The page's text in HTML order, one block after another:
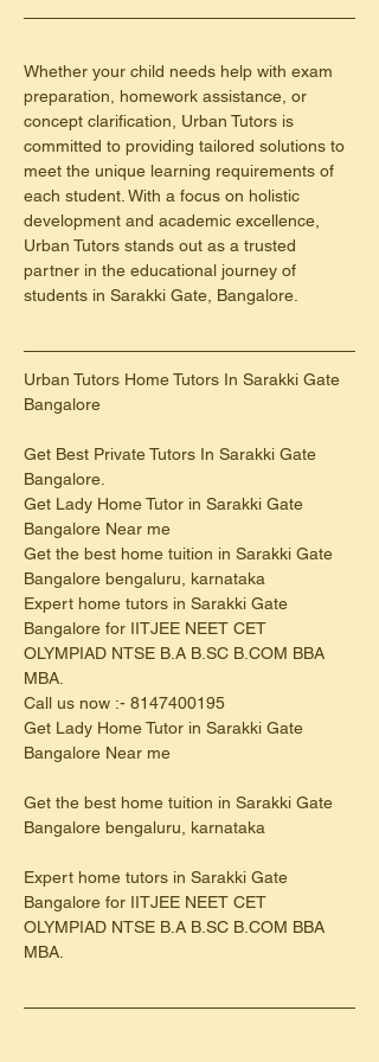
Whether your child needs help with exam
preparation, homework assistance, or
concept clarification, Urban Tutors is
committed to providing tailored solutions to
meet the unique learning requirements of
each student. With a focus on holistic
development and academic excellence,
Urban Tutors stands out as a trusted
partner in the educational journey of
students in Sarakki Gate, Bangalore.
Urban Tutors Home Tutors In Sarakki Gate
Bangalore
Get Best Private Tutors In Sarakki Gate
Bangalore.
Get Lady Home Tutor in Sarakki Gate
Bangalore Near me
Get the best home tuition in Sarakki Gate
Bangalore bengaluru, karnataka
Expert home tutors in Sarakki Gate
Bangalore for IITJEE NEET CET
OLYMPIAD NTSE B.A B.SC B.COM BBA
MBA.
Call us now :- 8147400195
Get Lady Home Tutor in Sarakki Gate
Bangalore Near me
Get the best home tuition in Sarakki Gate
Bangalore bengaluru, karnataka
Expert home tutors in Sarakki Gate
Bangalore for IITJEE NEET CET
OLYMPIAD NTSE B.A B.SC B.COM BBA
MBA.